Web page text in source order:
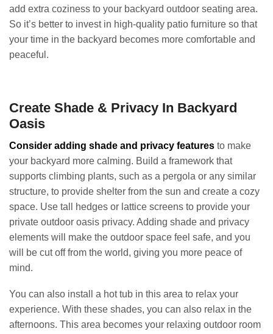
add extra coziness to your backyard outdoor seating area.
So it’s better to invest in high-quality patio furniture so that
your time in the backyard becomes more comfortable and
peaceful.
Create Shade & Privacy In Backyard
Oasis
Consider adding shade and privacy features to make
your backyard more calming. Build a framework that
supports climbing plants, such as a pergola or any similar
structure, to provide shelter from the sun and create a cozy
space. Use tall hedges or lattice screens to provide your
private outdoor oasis privacy. Adding shade and privacy
elements will make the outdoor space feel safe, and you
will be cut off from the world, giving you more peace of
mind.
You can also install a hot tub in this area to relax your
experience. With these shades, you can also relax in the
afternoons. This area becomes your relaxing outdoor room